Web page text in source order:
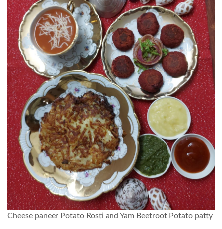
Cheese paneer Potato Rosti and Yam Beetroot Potato patty